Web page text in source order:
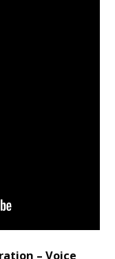
– Voice